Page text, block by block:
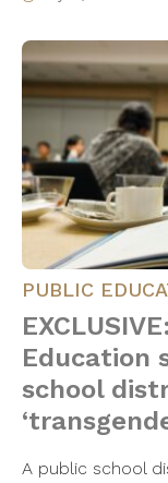
PUBLIC
Education
school
A public school